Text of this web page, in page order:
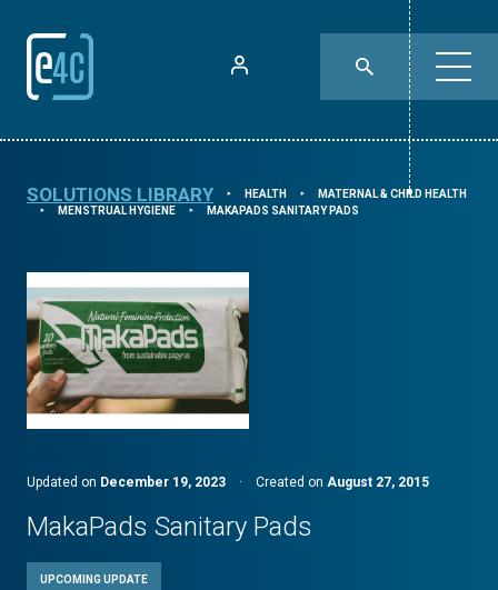
SOLUTIONS LIBRARY ⯈ HEALTH ⯈ MATERNAL & CHILD HEALTH
⯈ MENSTRUAL HYGIENE ⯈ MAKAPADS SANITARY PADS
Updated on December 19, 2023 · Created on August 27, 2015
MakaPads Sanitary Pads
UPCOMING UPDATE